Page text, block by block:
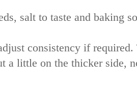
salt to taste and baking
consistency if
a little on the thicker side,